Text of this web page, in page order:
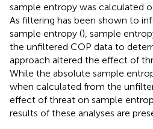
sample entropy was calculated
As filtering has been shown to
sample entropy (), sample
the unfiltered COP data to
approach altered the effect of
While the absolute sample
when calculated from the
effect of threat on sample
results of these analyses are